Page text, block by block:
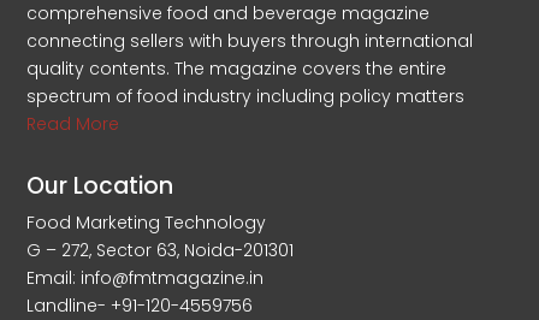
comprehensive food and beverage magazine
connecting sellers with buyers through international
quality contents. The magazine covers the entire
spectrum of food industry including policy matters
Read More
Our Location
Food Marketing Technology
G – 272, Sector 63, Noida-201301
Email: info@fmtmagazine.in
Landline- +91-120-4559756